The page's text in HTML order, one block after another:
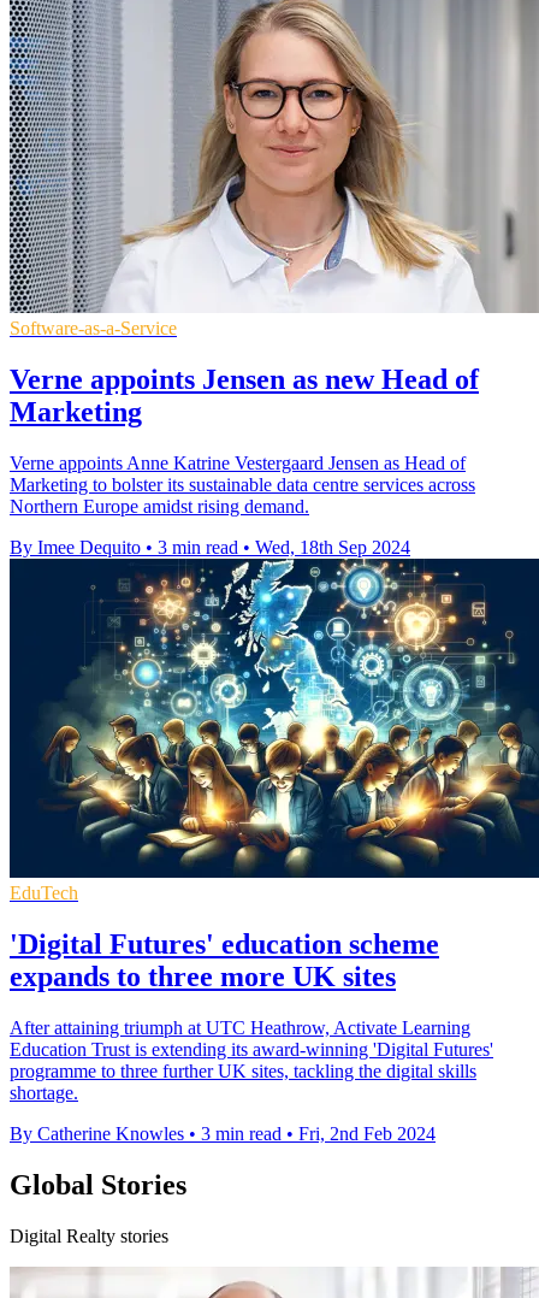
Software-as-a-Service
Verne appoints Jensen as new Head of
Marketing
Verne appoints Anne Katrine Vestergaard Jensen as Head of
Marketing to bolster its sustainable data centre services across
Northern Europe amidst rising demand.
By Imee Dequito • 3 min read • Wed, 18th Sep 2024
EduTech
'Digital Futures' education scheme
expands to three more UK sites
After attaining triumph at UTC Heathrow, Activate Learning
Education Trust is extending its award-winning 'Digital Futures'
programme to three further UK sites, tackling the digital skills
shortage.
By Catherine Knowles • 3 min read • Fri, 2nd Feb 2024
Global Stories
Digital Realty stories